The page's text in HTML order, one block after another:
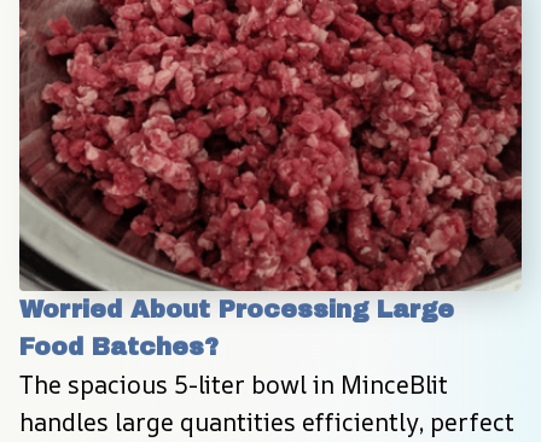
Worried About Processing Large
Food Batches?
The spacious 5-liter bowl in MinceBlit
handles large quantities efficiently, perfect